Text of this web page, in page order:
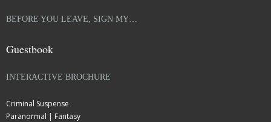
BEFORE YOU LEAVE, SIGN MY…
Guestbook
INTERACTIVE BROCHURE
Criminal Suspense
Paranormal | Fantasy